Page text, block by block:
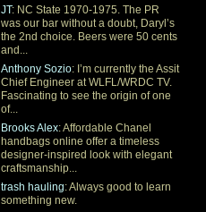
JT: NC State 1970-1975. The PR
was our bar without a doubt, Daryl’s
the 2nd choice. Beers were 50 cents
and...
Anthony Sozio: I’m currently the Assit
Chief Engineer at WLFL/WRDC TV.
Fascinating to see the origin of one
of...
Brooks Alex: Affordable Chanel
handbags online offer a timeless
designer-inspired look with elegant
craftsmanship...
trash hauling: Always good to learn
something new.